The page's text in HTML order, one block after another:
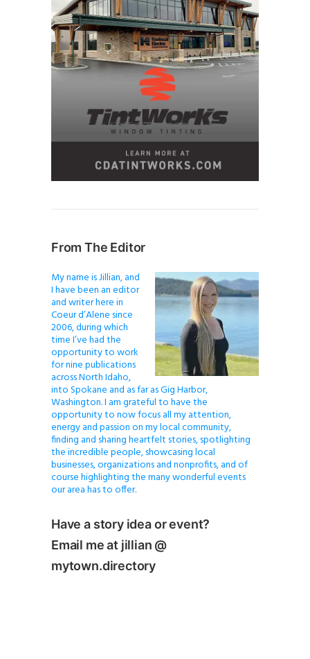
From The Editor
My name is Jillian, and
I have been an editor
and writer here in
Coeur d’Alene since
2006, during which
time I’ve had the
opportunity to work
for nine publications
across North Idaho,
into Spokane and as far as Gig Harbor,
Washington. I am grateful to have the
opportunity to now focus all my attention,
energy and passion on my local community,
finding and sharing heartfelt stories, spotlighting
the incredible people, showcasing local
businesses, organizations and nonprofits, and of
course highlighting the many wonderful events
our area has to offer.
Have a story idea or event?
Email me at jillian @
mytown.directory